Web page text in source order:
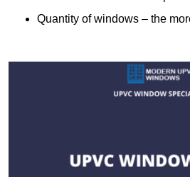
Quantity of windows – the